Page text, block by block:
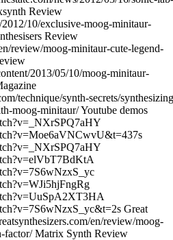
Review
10/exclusive-moog-minitaur-
Review
review/moog-minitaur-cute-legend-
2013/05/10/moog-minitaur-
technique/synth-secrets/
moog-minitaur/ Youtube demos
Great
en/review/moog-
factor/ Matrix Synth Review